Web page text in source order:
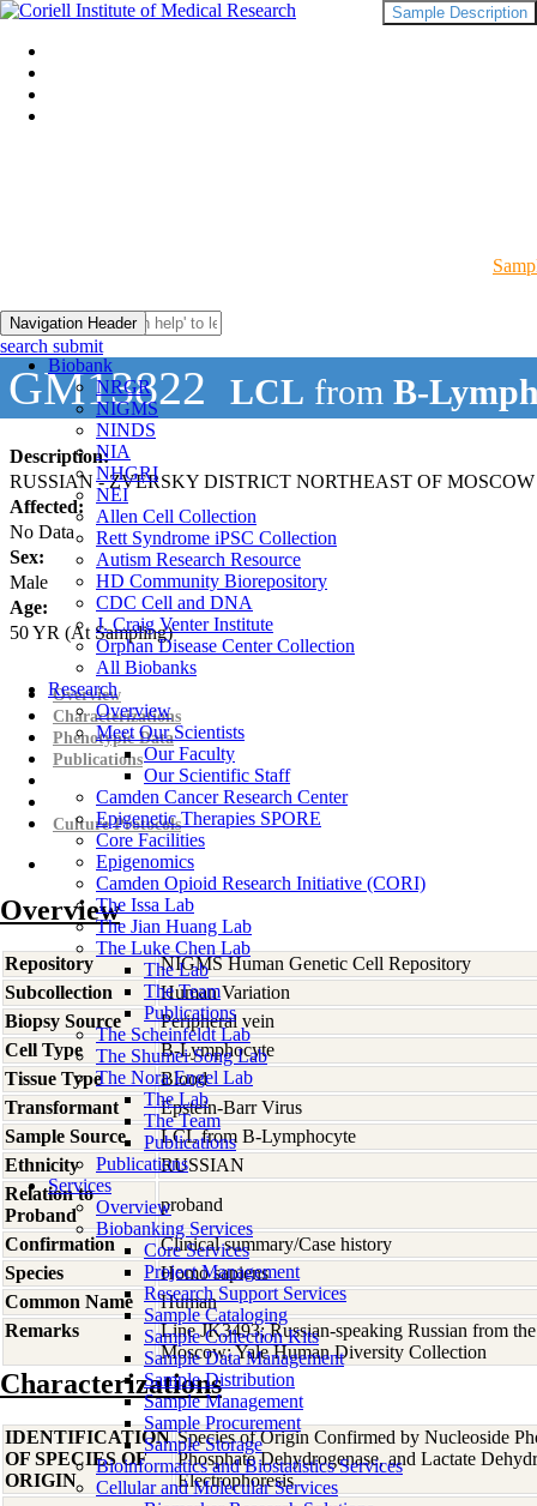
Navigation Header
Biobank
NRGR
NIGMS
NINDS
NIA
NHGRI
NEI
Allen Cell Collection
Rett Syndrome iPSC Collection
Autism Research Resource
HD Community Biorepository
CDC Cell and DNA
J. Craig Venter Institute
Orphan Disease Center Collection
All Biobanks
Research
Overview
Meet Our Scientists
Our Faculty
Our Scientific Staff
Camden Cancer Research Center
Epigenetic Therapies SPORE
Core Facilities
Epigenomics
Camden Opioid Research Initiative (CORI)
The Issa Lab
The Jian Huang Lab
The Luke Chen Lab
The Lab
The Team
Publications
The Scheinfeldt Lab
The Shumei Song Lab
The Nora Engel Lab
The Lab
The Team
Publications
Publications
Services
Overview
Biobanking Services
Core Services
Project Management
Research Support Services
Sample Cataloging
Sample Collection Kits
Sample Data Management
Sample Distribution
Sample Management
Sample Procurement
Sample Storage
Bioinformatics and Biostatistics Services
Cellular and Molecular Services
search submit
GM13822 LCL from B-
Description:
RUSSIAN - ZVERSKY DISTRICT NORTHEAST OF MOSCOW
Affected:
No Data
Sex:
Male
Age:
50YR (At Sampling)
Sample Description
Overview
Characterizations
Phenotypic Data
Publications
Culture Protocols
Overview
Repository
NIGMS Human Genetic Cell Repository
Subcollection
Human Variation
Biopsy Source
Peripheral vein
Cell Type
B-Lymphocyte
Tissue Type
Blood
Transformant
Epstein-Barr Virus
Sample Source
LCL from B-Lymphocyte
Ethnicity
RUSSIAN
Relation to
Proband
proband
Confirmation
Clinical summary/Case history
Species
Homo sapiens
Common Name
Human
Remarks
Line JK3493; Russian-speaking Russian from
Moscow; Yale Human Diversity Collection
Characterizations
IDENTIFICATION
OF SPECIES OF
ORIGIN
Species of Origin Confirmed by Nucleoside
Phosphate Dehydrogenase, and Lactate
Electrophoresis